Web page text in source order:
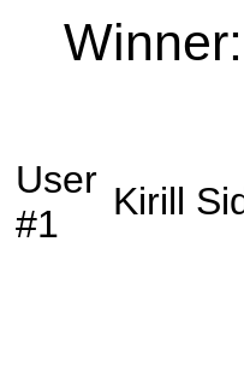
Winner:
User
#1
Kirill